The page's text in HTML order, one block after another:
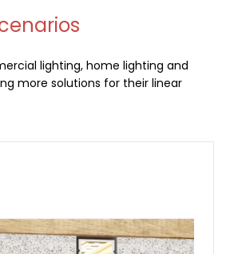
lighting, home lighting and
more solutions for their linear